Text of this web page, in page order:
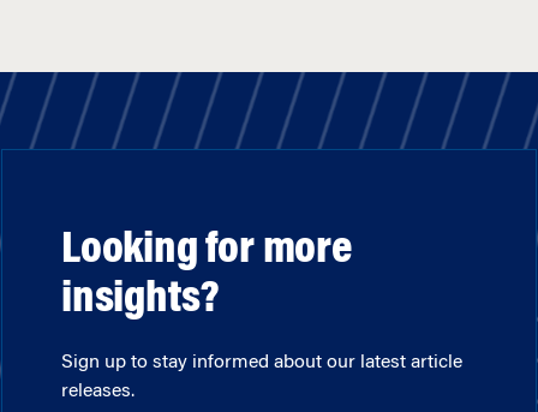
Looking for more
insights?
Sign up to stay informed about our latest article
releases.